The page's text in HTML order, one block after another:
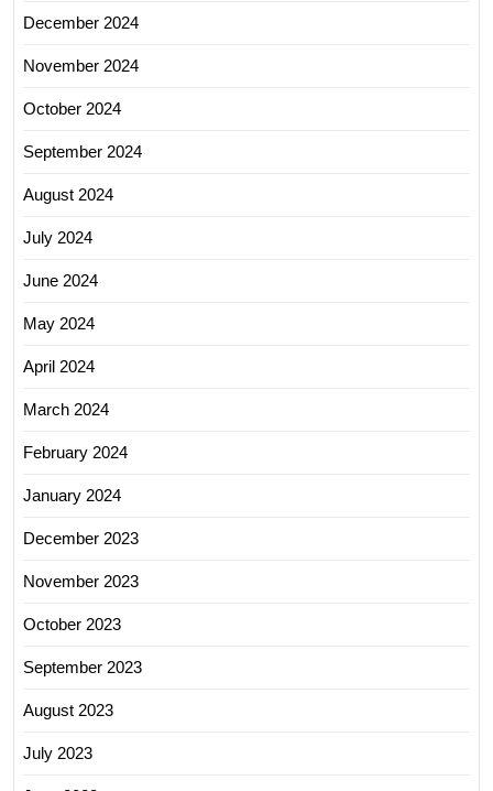
December 2024
November 2024
October 2024
September 2024
August 2024
July 2024
June 2024
May 2024
April 2024
March 2024
February 2024
January 2024
December 2023
November 2023
October 2023
September 2023
August 2023
July 2023